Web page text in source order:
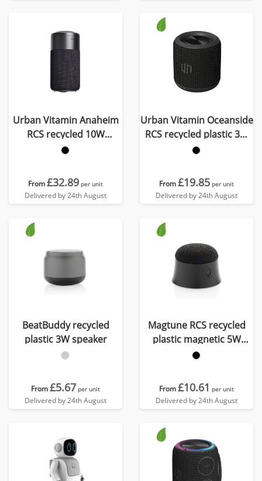
Urban Vitamin Anaheim
RCS recycled 10W
speaker 15W charger
From£32.89 per unit
Delivered by 24th August
Urban Vitamin Oceanside
RCS recycled plastic 3W
speaker
From£19.85 per unit
Delivered by 24th August
BeatBuddy recycled
plastic 3W speaker
From£5.67 per unit
Delivered by 24th August
Magtune RCS recycled
plastic magnetic 5W
speaker
From£10.61 per unit
Delivered by 24th August